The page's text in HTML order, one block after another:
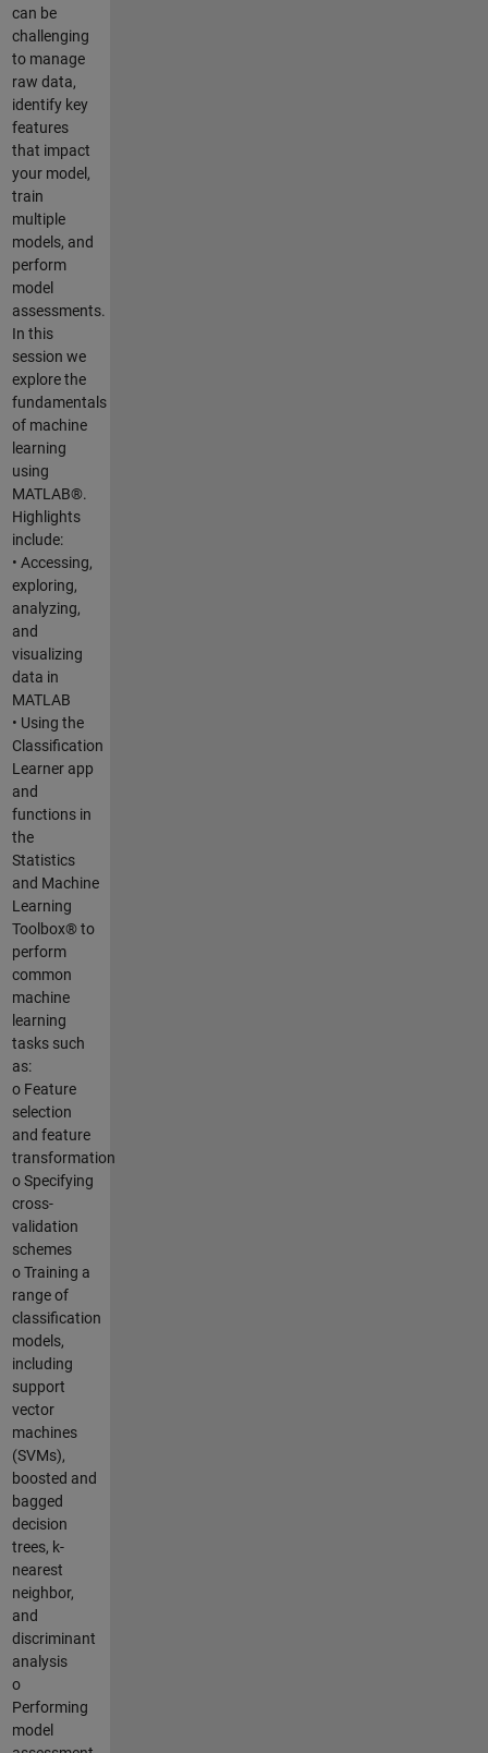
can be
challenging
to manage
raw data,
identify key
features
that impact
your model,
train
multiple
models, and
perform
model
assessments.
In this
session we
explore the
fundamentals
of machine
learning
using
MATLAB®.
Highlights
include:
• Accessing,
exploring,
analyzing,
and
visualizing
data in
MATLAB
• Using the
Classification
Learner app
and
functions in
the
Statistics
and Machine
Learning
Toolbox® to
perform
common
machine
learning
tasks such
as:
o Feature
selection
and feature
transformation
o Specifying
cross-
validation
schemes
o Training a
range of
classification
models,
including
support
vector
machines
(SVMs),
boosted and
bagged
decision
trees, k-
nearest
neighbor,
and
discriminant
analysis
o
Performing
model